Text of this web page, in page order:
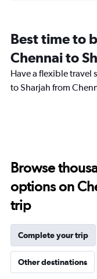
categories.
The
chart
has
1
to
2400.
Best time to
Chennai to
Have a flexible travel
to Sharjah from
Browse
options on
trip
Complete your trip
Other destinations